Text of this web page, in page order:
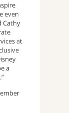
even
Cathy
at
a